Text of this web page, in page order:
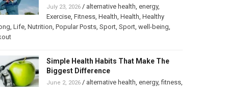
July 23, 2026/ alternative health, energy,
Exercise, Fitness, Health, Health, Healthy
, Life, Nutrition, Popular Posts, Sport, Sport, well-being,
Simple Health Habits That Make The
Biggest Difference
June 2, 2026/ alternative health, energy,fitness,